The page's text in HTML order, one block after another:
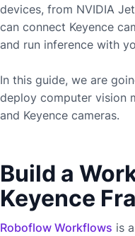
devices, from NVIDIA
can connect Keyence
and run inference with
In this guide, we are
deploy computer vision
and Keyence cameras.
Build a
Keyence
Roboflow Workflows is